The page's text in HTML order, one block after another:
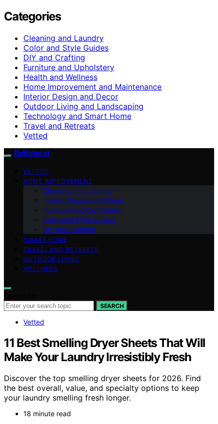
Categories
Cleaning and Laundry
Color and Style Guides
DIY and Crafting
Furniture and Upholstery
Health and Wellness
Home Improvement and Maintenance
Interior Design and Decor
Outdoor Living and Landscaping
Technology and Smart Home
Travel and Retreats
Vetted
ByRetreat
VETTED
HOME IMPROVEMENT
Cleaning and Laundry
Interior Design and Decor
Furniture and Upholstery
Color and Style Guides
DIY and Crafting
SMART HOME
TRAVEL AND RETREATS
OUTDOOR LIVING
WELLNESS
SEARCH
Vetted
11 Best Smelling Dryer Sheets That Will
Make Your Laundry Irresistibly Fresh
Discover the top smelling dryer sheets for 2026. Find
the best overall, value, and specialty options to keep
your laundry smelling fresh longer.
18 minute read